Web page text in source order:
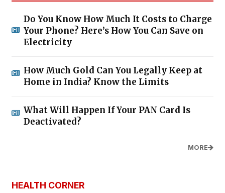
Do You Know How Much It Costs to Charge
Your Phone? Here’s How You Can Save on
Electricity
How Much Gold Can You Legally Keep at
Home in India? Know the Limits
What Will Happen If Your PAN Card Is
Deactivated?
MORE
HEALTH CORNER